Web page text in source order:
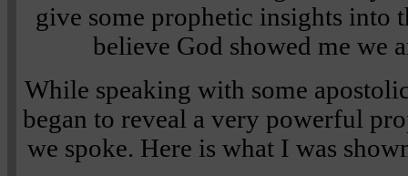
give some prophetic insights into
believe God showed me we
While speaking with some
began to reveal a very powerful
we spoke. Here is what I was